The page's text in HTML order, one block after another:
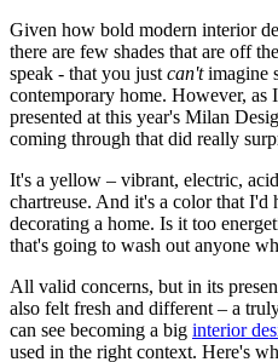
Given how bold modern interior
there are few shades that are off
speak - that you justcan'timagine
contemporary home. However, as
presented at this year's Milan
coming through that did really
It's a yellow – vibrant, electric,
chartreuse. And it's a color that I'd
decorating a home. Is it too
that's going to wash out anyone
All valid concerns, but in its
also felt fresh and different – a
can see becoming a big interior
used in the right context. Here's